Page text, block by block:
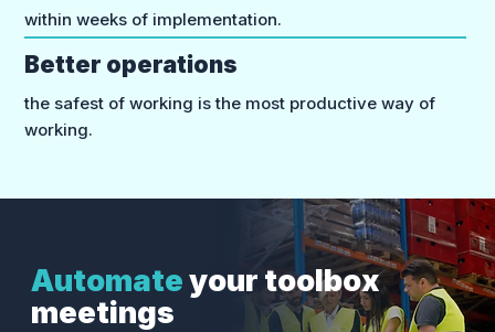
within weeks of implementation.
Better operations
the safest of working is the most productive way of
working.
Automateyour toolbox
meetings